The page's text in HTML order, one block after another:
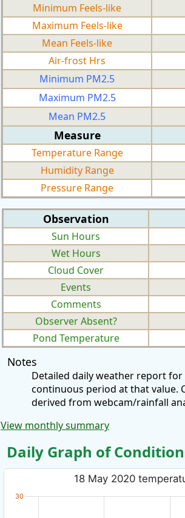
Minimum Feels-like
Maximum Feels-like
Mean Feels-like
Air-frost Hrs
Minimum PM2.5
Maximum PM2.5
Mean PM2.5
Measure
Temperature Range
Humidity Range
Pressure Range
Observation
Sun Hours
Wet Hours
Cloud Cover
Events
Comments
Observer Absent?
Pond Temperature
Notes
Detailed daily weather report
continuous period at that value.
derived from webcam/rainfall
View monthly summary
Daily Graph of
18 May 2020
30